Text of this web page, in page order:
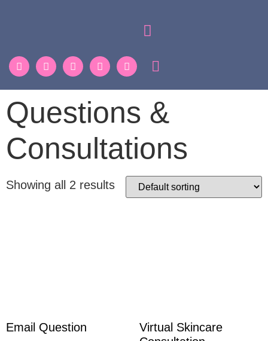
Questions &
Consultations
Showing all 2 results
Email Question
Virtual Skincare